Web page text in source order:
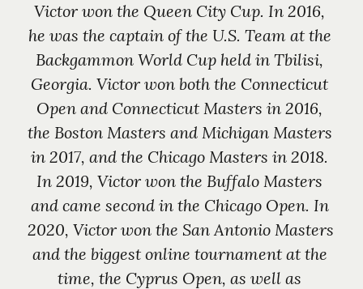
Victor won the Queen City Cup. In 2016,
he was the captain of the U.S. Team at the
Backgammon World Cup held in Tbilisi,
Georgia. Victor won both the Connecticut
Open and Connecticut Masters in 2016,
the Boston Masters and Michigan Masters
in 2017, and the Chicago Masters in 2018.
In 2019, Victor won the Buffalo Masters
and came second in the Chicago Open. In
2020, Victor won the San Antonio Masters
and the biggest online tournament at the
time, the Cyprus Open, as well as